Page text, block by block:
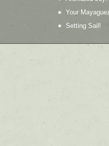
Your
Setting Sail!